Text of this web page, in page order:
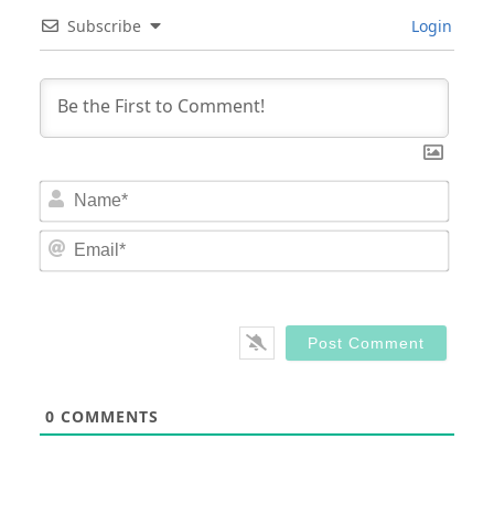
Subscribe Login
0 COMMENTS